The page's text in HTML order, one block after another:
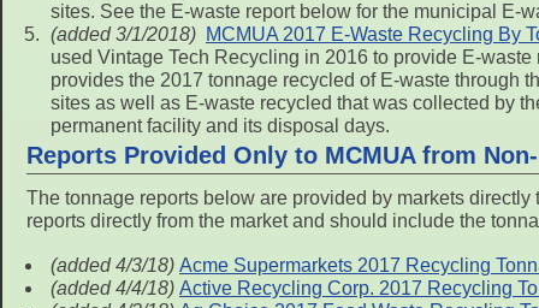
sites. See the E-waste report below for the municipal E-
(added 3/1/2018) MCMUA 2017 E-Waste Recycling By
used Vintage Tech Recycling in 2016 to provide E-
provides the 2017 tonnage recycled of E-waste through
sites as well as E-waste recycled that was collected by
permanent facility and its disposal days.
Reports Provided Only to MCMUA from
The tonnage reports below are provided by markets
reports directly from the market and should include the
(added 4/3/18) Acme Supermarkets 2017 Recycling
(added 4/4/18) Active Recycling Corp. 2017 Recycling